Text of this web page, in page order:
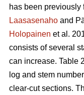
has been
Laasasenaho and
Holopainen et al.
consists of several
can increase. Table
log and stem
clear-cut sections.